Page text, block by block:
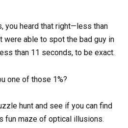
you heard that right—less than
were able to spot the bad guy in
than 11 seconds, to be exact.
one of those 1%?
hunt and see if you can find
fun maze of optical illusions.